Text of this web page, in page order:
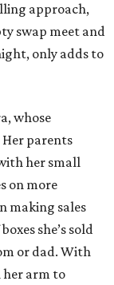
approach,
swap meet and
only adds to
whose
Her parents
her small
on more
making sales
she’s sold
or dad. With
her arm to